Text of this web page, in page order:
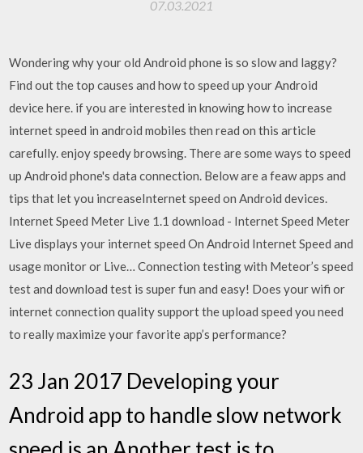
07.03.2021
Wondering why your old Android phone is so slow and laggy?
Find out the top causes and how to speed up your Android
device here. if you are interested in knowing how to increase
internet speed in android mobiles then read on this article
carefully. enjoy speedy browsing. There are some ways to speed
up Android phone's data connection. Below are a feaw apps and
tips that let you increaseInternet speed on Android devices.
Internet Speed Meter Live 1.1 download - Internet Speed Meter
Live displays your internet speed On Android Internet Speed and
usage monitor or Live… Connection testing with Meteor’s speed
test and download test is super fun and easy! Does your wifi or
internet connection quality support the upload speed you need
to really maximize your favorite app’s performance?
23 Jan 2017 Developing your
Android app to handle slow network